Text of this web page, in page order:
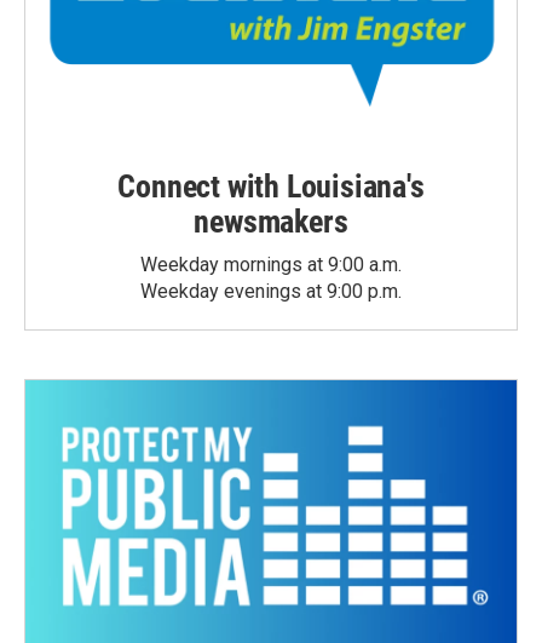
Connect with Louisiana's
newsmakers
Weekday mornings at 9:00 a.m.
Weekday evenings at 9:00 p.m.